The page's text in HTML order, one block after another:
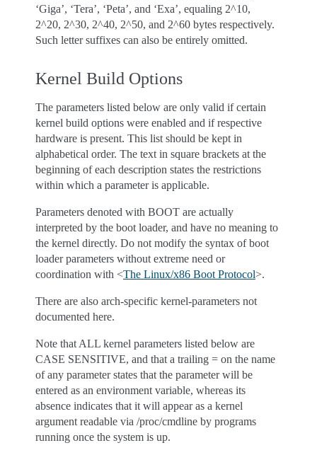
‘Giga’, ‘Tera’, ‘Peta’, and ‘Exa’, equaling 2^10,
2^20, 2^30, 2^40, 2^50, and 2^60 bytes respectively.
Such letter suffixes can also be entirely omitted.
Kernel Build Options
The parameters listed below are only valid if certain
kernel build options were enabled and if respective
hardware is present. This list should be kept in
alphabetical order. The text in square brackets at the
beginning of each description states the restrictions
within which a parameter is applicable.
Parameters denoted with BOOT are actually
interpreted by the boot loader, and have no meaning to
the kernel directly. Do not modify the syntax of boot
loader parameters without extreme need or
coordination with <The Linux/x86 Boot Protocol>.
There are also arch-specific kernel-parameters not
documented here.
Note that ALL kernel parameters listed below are
CASE SENSITIVE, and that a trailing = on the name
of any parameter states that the parameter will be
entered as an environment variable, whereas its
absence indicates that it will appear as a kernel
argument readable via /proc/cmdline by programs
running once the system is up.